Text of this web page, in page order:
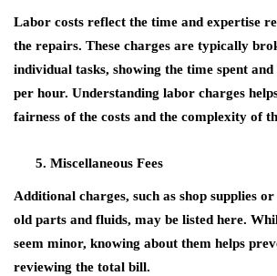
Labor costs reflect the time and expertise
the repairs. These charges are typically
individual tasks, showing the time spent
per hour. Understanding labor charges
fairness of the costs and the complexity of
Miscellaneous Fees
Additional charges, such as shop supplies
old parts and fluids, may be listed here.
seem minor, knowing about them helps
reviewing the total bill.